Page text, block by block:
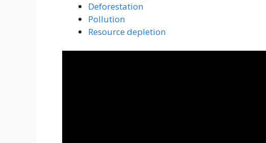
Deforestation
Pollution
Resource depletion